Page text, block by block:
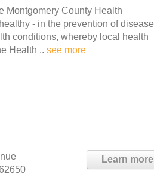
Montgomery County Health
- in the prevention of disease
conditions, whereby local health
Health .. see more
Learn more